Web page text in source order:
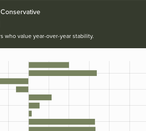
who value year-over-year stability.